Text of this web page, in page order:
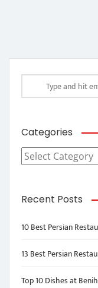
Categories
Categories
Recent Posts
10 Best Persian
13 Best Persian
Top 10 Dishes at